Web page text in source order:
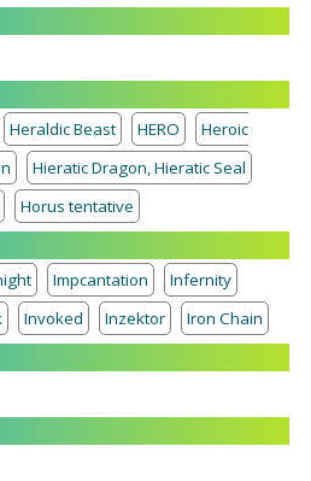
Heraldic Beast HERO
Heroic
Hieratic Dragon, Hieratic Seal
Horus tentative
Impcantation
Infernity
Invoked Inzektor
Iron Chain